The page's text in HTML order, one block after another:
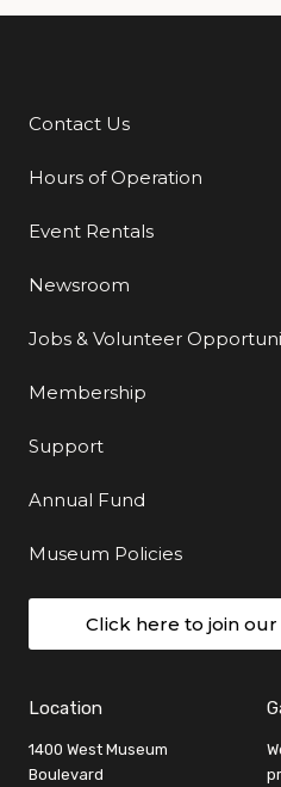
Additional Links
Contact Us
Hours of Operation
Event Rentals
Newsroom
Jobs & Volunteer
Membership
Support
Annual Fund
Museum Policies
Click here to join
Location
1400 West Museum
Boulevard